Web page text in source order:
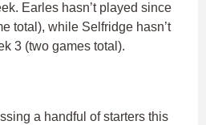
Earles hasn’t played since
total), while Selfridge hasn’t
3 (two games total).
a handful of starters this